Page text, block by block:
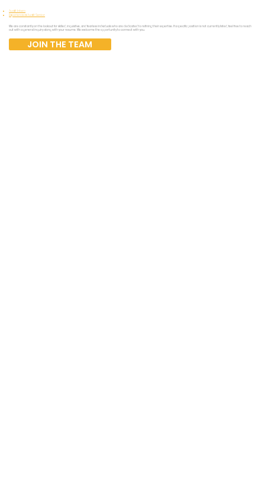
JOIN THE TEAM
We are constantly on the lookout for skilled, inquisitive, and fearless individuals who are dedicated to refining their expertise. If a specific position is not currently listed, feel free to reach
out with a general inquiry along with your resume. We welcome the opportunity to connect with you.
Audit Intern
Experienced Audit Senior